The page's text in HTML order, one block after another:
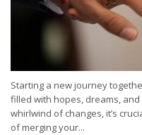
Starting a new journey
filled with hopes, dreams,
whirlwind of changes, it’s
of merging your...